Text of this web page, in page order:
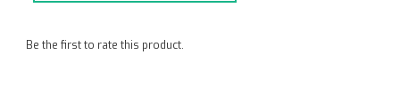
Be the first to rate this product.